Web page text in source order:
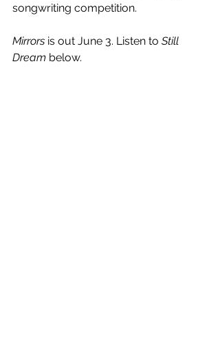
songwriting competition.
Mirrors is out June 3. Listen to Still
Dream below.